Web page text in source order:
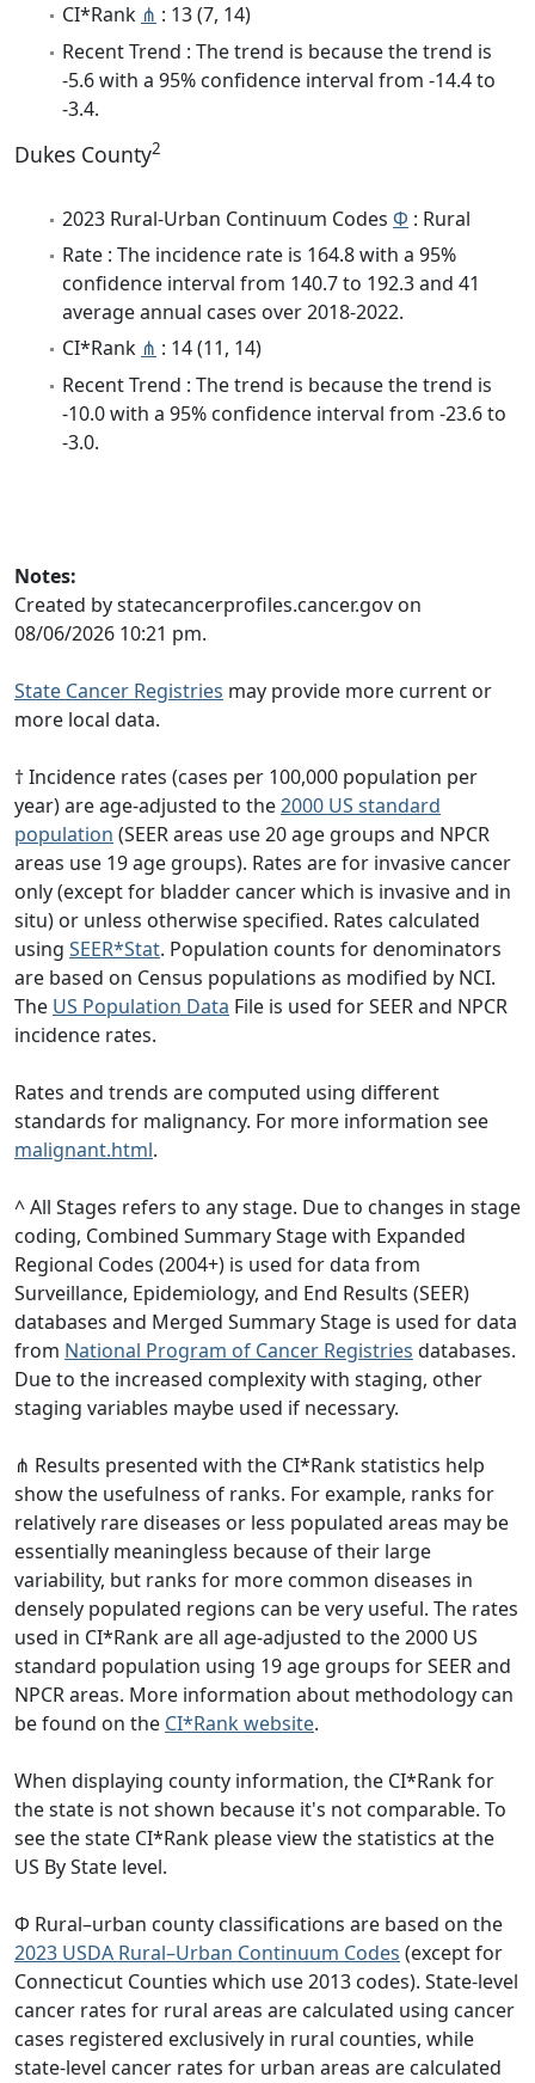
CI*Rank ⋔ : 13 (7, 14)
Recent Trend : The trend is because the trend is
-5.6 with a 95% confidence interval from -14.4 to
-3.4.
Dukes County2
2023 Rural-Urban Continuum Codes Φ : Rural
Rate : The incidence rate is 164.8 with a 95%
confidence interval from 140.7 to 192.3 and 41
average annual cases over 2018-2022.
CI*Rank ⋔ : 14 (11, 14)
Recent Trend : The trend is because the trend is
-10.0 with a 95% confidence interval from -23.6 to
-3.0.
Notes:
Created by statecancerprofiles.cancer.gov on
08/06/2026 10:21 pm.
State Cancer Registries may provide more current or
more local data.
† Incidence rates (cases per 100,000 population per
year) are age-adjusted to the2000 US standard
population (SEER areas use 20 age groups and NPCR
areas use 19 age groups). Rates are for invasive cancer
only (except for bladder cancer which is invasive and in
situ) or unless otherwise specified. Rates calculated
using SEER*Stat. Population counts for denominators
are based on Census populations as modified by NCI.
The US Population Data File is used for SEER and NPCR
incidence rates.
Rates and trends are computed using different
standards for malignancy. For more information see
malignant.html.
^ All Stages refers to any stage. Due to changes in stage
coding, Combined Summary Stage with Expanded
Regional Codes (2004+) is used for data from
Surveillance, Epidemiology, and End Results (SEER)
databases and Merged Summary Stage is used for data
from National Program of Cancer Registries databases.
Due to the increased complexity with staging, other
staging variables maybe used if necessary.
⋔ Results presented with the CI*Rank statistics help
show the usefulness of ranks. For example, ranks for
relatively rare diseases or less populated areas may be
essentially meaningless because of their large
variability, but ranks for more common diseases in
densely populated regions can be very useful. The rates
used in CI*Rank are all age-adjusted to the 2000 US
standard population using 19 age groups for SEER and
NPCR areas. More information about methodology can
be found on the CI*Rank website.
When displaying county information, the CI*Rank for
the state is not shown because it's not comparable. To
see the state CI*Rank please view the statistics at the
US By State level.
Φ Rural–urban county classifications are based on the
2023 USDA Rural–Urban Continuum Codes (except for
Connecticut Counties which use 2013 codes). State-level
cancer rates for rural areas are calculated using cancer
cases registered exclusively in rural counties, while
state-level cancer rates for urban areas are calculated